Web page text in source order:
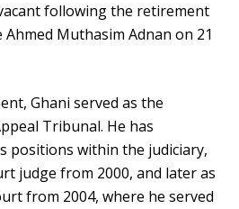
following the retirement
Muthasim Adnan on 21
Ghani served as the
Tribunal. He has
positions within the judiciary,
judge from 2000, and later as
from 2004, where he served